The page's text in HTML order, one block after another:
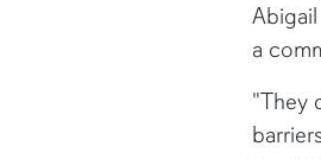
a
"They